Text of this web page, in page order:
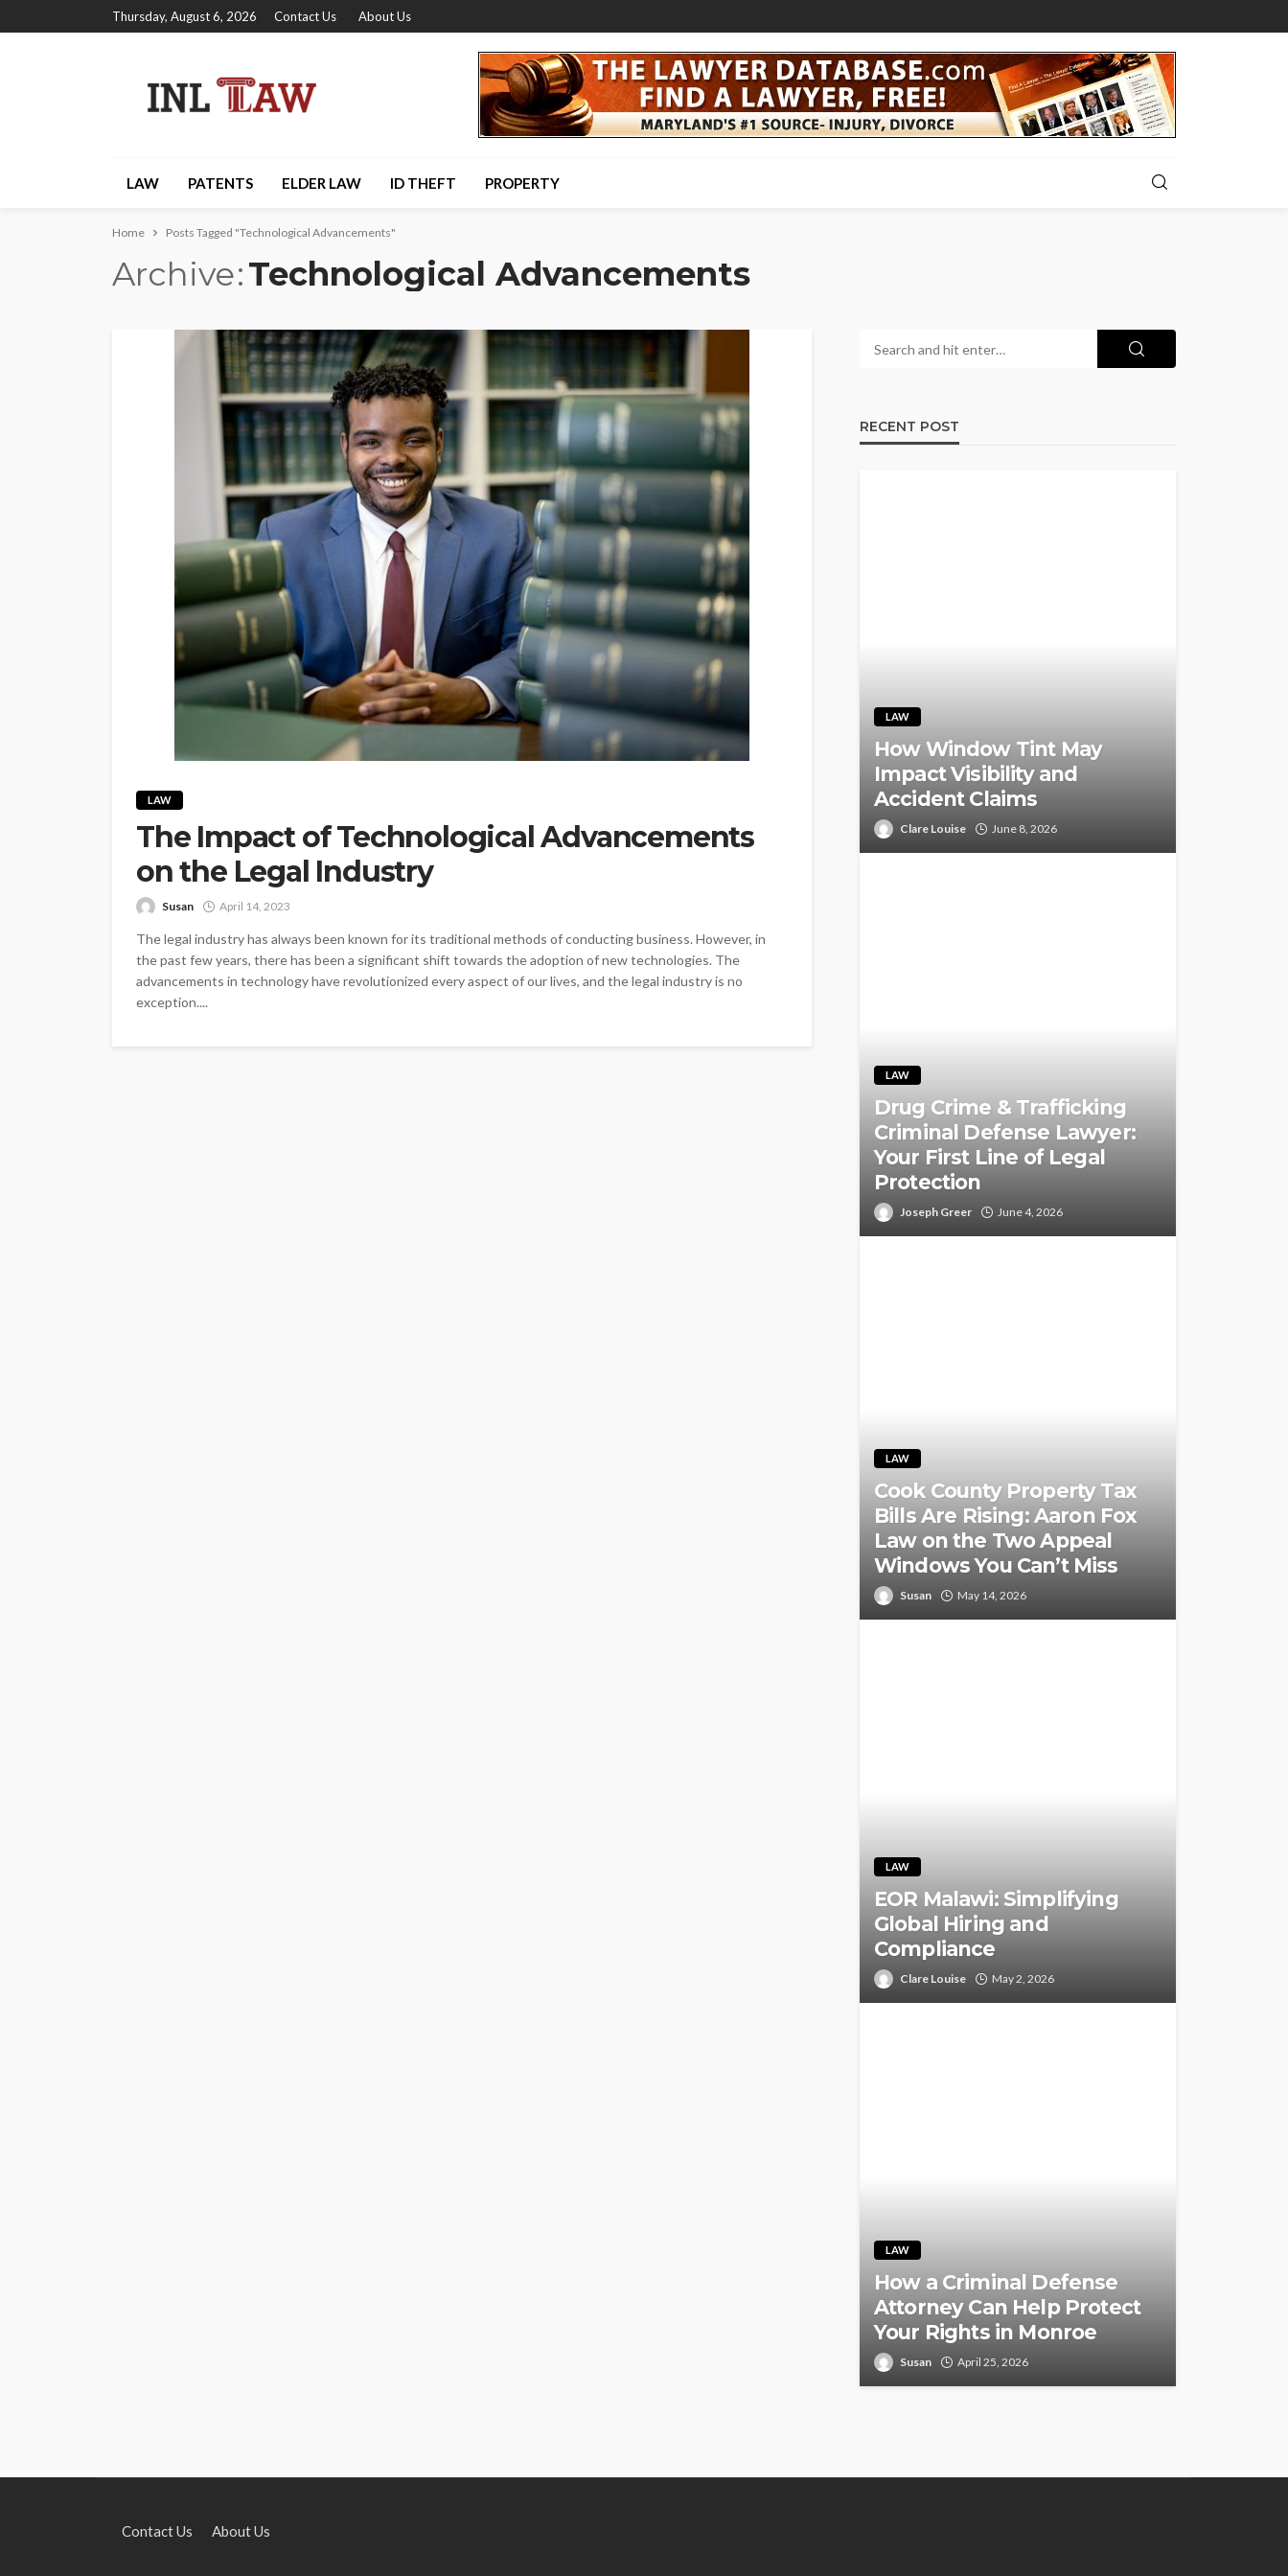
Thursday, August 6, 2026 Contact Us About Us
LAW PATENTS ELDER LAW ID THEFT PROPERTY
Home Posts Tagged "Technological Advancements"
Archive Technological Advancements
LAW
The Impact of Technological Advancements
on the Legal Industry
Susan April 14, 2023
The legal industry has always been known for its traditional methods of conducting business. However, in
the past few years, there has been a significant shift towards the adoption of new technologies. The
advancements in technology have revolutionized every aspect of our lives, and the legal industry is no
exception....
RECENT POST
LAW
How Window Tint May
Impact Visibility and
Accident Claims
Clare Louise June 8, 2026
LAW
Drug Crime & Trafficking
Criminal Defense Lawyer:
Your First Line of Legal
Protection
Joseph Greer June 4, 2026
LAW
Cook County Property Tax
Bills Are Rising: Aaron Fox
Law on the Two Appeal
Windows You Can’t Miss
Susan May 14, 2026
LAW
EOR Malawi: Simplifying
Global Hiring and
Compliance
Clare Louise May 2, 2026
LAW
How a Criminal Defense
Attorney Can Help Protect
Your Rights in Monroe
Susan April 25, 2026
Contact Us About Us